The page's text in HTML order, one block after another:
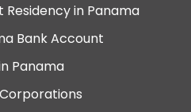
in Panama
Bank Account
Panama